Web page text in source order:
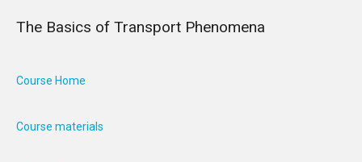
The Basics of Transport Phenomena
Course Home
Course materials